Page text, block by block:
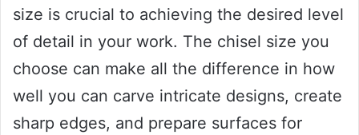
size is crucial to achieving the desired level
of detail in your work. The chisel size you
choose can make all the difference in how
well you can carve intricate designs, create
sharp edges, and prepare surfaces for